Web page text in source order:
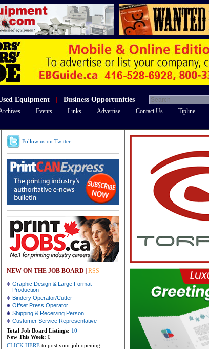
Equipment Business Opportunities
Events Links Advertise Contact Us Tipline
Follow us on Twitter
NEW ON THE JOB BOARD RSS
Graphic Design & Large Format
Production
Bindery Operator/Cutter
Offset Press Operator
Shipping & Receiving Person
Customer Service Representative
Total Job Board Listings: 10
New This Week: 0
CLICK HERE to post your job opening